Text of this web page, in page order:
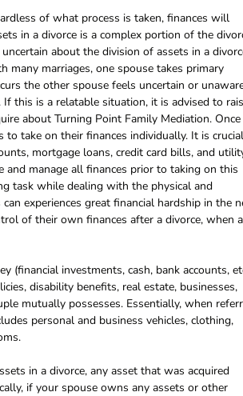
of what process is taken, finances will
in a divorce is a complex portion of the
about the division of assets in a
many marriages, one spouse takes primary
the other spouse feels uncertain or
this is a relatable situation, it is advised to
about Turning Point Family Mediation. Once
take on their finances individually. It is
mortgage loans, credit card bills, and
manage all finances prior to taking on this
task while dealing with the physical and
experiences great financial hardship in the
of their own finances after a divorce, when a
(financial investments, cash, bank accounts,
disability benefits, real estate, businesses,
mutually possesses. Essentially, when
personal and business vehicles, clothing,
in a divorce, any asset that was acquired
if your spouse owns any assets or other